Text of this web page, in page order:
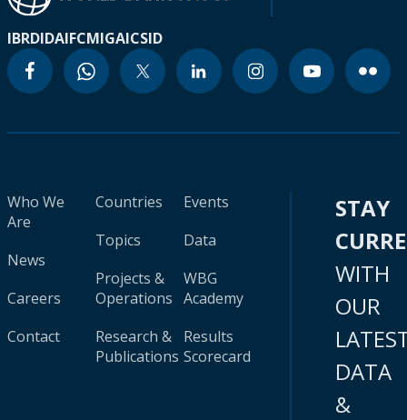
IBRDIDAIFCMIGAICSID
Who We
Are
News
Careers
Contact
Countries
Topics
Projects &
Operations
Research &
Publications
Events
Data
WBG
Academy
Results
Scorecard
STAY
WITH
OUR
DATA
&